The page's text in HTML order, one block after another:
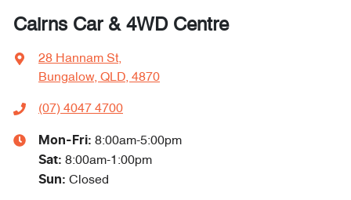
Cairns Car & 4WD Centre
28 Hannam St,
Bungalow, QLD, 4870
(07) 4047 4700
Mon-Fri: 8:00am-5:00pm
Sat: 8:00am-1:00pm
Sun: Closed